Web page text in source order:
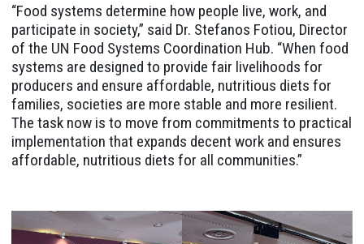
“Food systems determine how people live, work, and
participate in society,” said Dr. Stefanos Fotiou, Director
of the UN Food Systems Coordination Hub. “When food
systems are designed to provide fair livelihoods for
producers and ensure affordable, nutritious diets for
families, societies are more stable and more resilient.
The task now is to move from commitments to practical
implementation that expands decent work and ensures
affordable, nutritious diets for all communities.”